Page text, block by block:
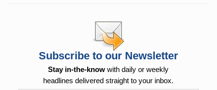
Subscribe to our Newsletter
Stay in-the-know with daily or weekly
headlines delivered straight to your inbox.